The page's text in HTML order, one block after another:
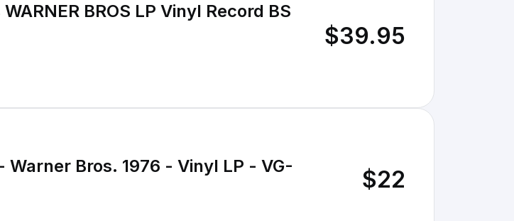
BROS LP Vinyl Record BS
$39.95
Bros. 1976 - Vinyl LP - VG- $22